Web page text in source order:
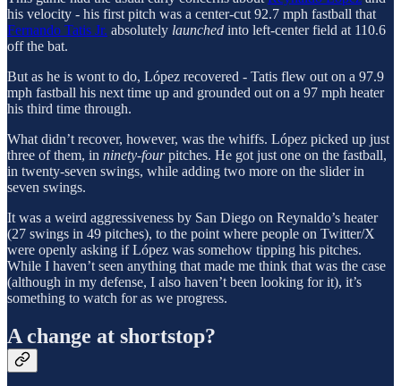
his velocity - his first pitch was a center-cut 92.7 mph fastball that
Fernando Tatis Jr. absolutely launched into left-center field at 110.6
off the bat.
But as he is wont to do, López recovered - Tatis flew out on a 97.9
mph fastball his next time up and grounded out on a 97 mph heater
his third time through.
What didn’t recover, however, was the whiffs. López picked up just
three of them, in ninety-fourpitches. He got just one on the fastball,
in twenty-seven swings, while adding two more on the slider in
seven swings.
It was a weird aggressiveness by San Diego on Reynaldo’s heater
(27 swings in 49 pitches), to the point where people on Twitter/X
were openly asking if López was somehow tipping his pitches.
While I haven’t seen anything that made me think that was the case
(although in my defense, I also haven’t been looking for it), it’s
something to watch for as we progress.
A change at shortstop?